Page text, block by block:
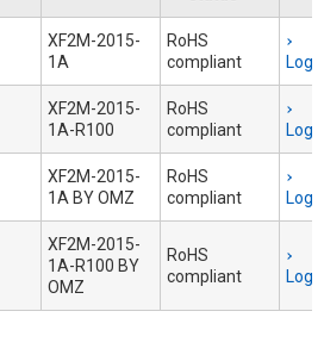
XF2M-2015-
1A
RoHS
compliant
XF2M-2015-
1A-R100
RoHS
compliant
XF2M-2015-
1A BY OMZ
RoHS
compliant
XF2M-2015-
1A-R100 BY
OMZ
RoHS
compliant